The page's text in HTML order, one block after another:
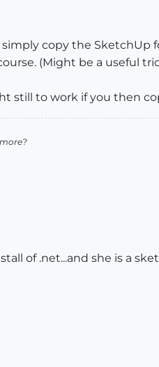
copy the SketchUp
(Might be a useful
still to work if you then
of .net...and she is a